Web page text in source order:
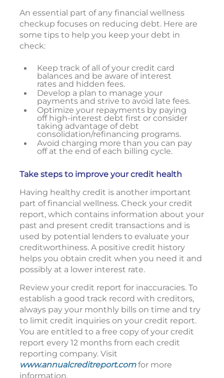
An essential part of any financial wellness
checkup focuses on reducing debt. Here are
some tips to help you keep your debt in
check:
Keep track of all of your credit card
balances and be aware of interest
rates and hidden fees.
Develop a plan to manage your
payments and strive to avoid late fees.
Optimize your repayments by paying
off high-interest debt first or consider
taking advantage of debt
consolidation/refinancing programs.
Avoid charging more than you can pay
off at the end of each billing cycle.
Take steps to improve your credit health
Having healthy credit is another important
part of financial wellness. Check your credit
report, which contains information about your
past and present credit transactions and is
used by potential lenders to evaluate your
creditworthiness. A positive credit history
helps you obtain credit when you need it and
possibly at a lower interest rate.
Review your credit report for inaccuracies. To
establish a good track record with creditors,
always pay your monthly bills on time and try
to limit credit inquiries on your credit report.
You are entitled to a free copy of your credit
report every 12 months from each credit
reporting company. Visit
www.annualcreditreport.comfor more
information.